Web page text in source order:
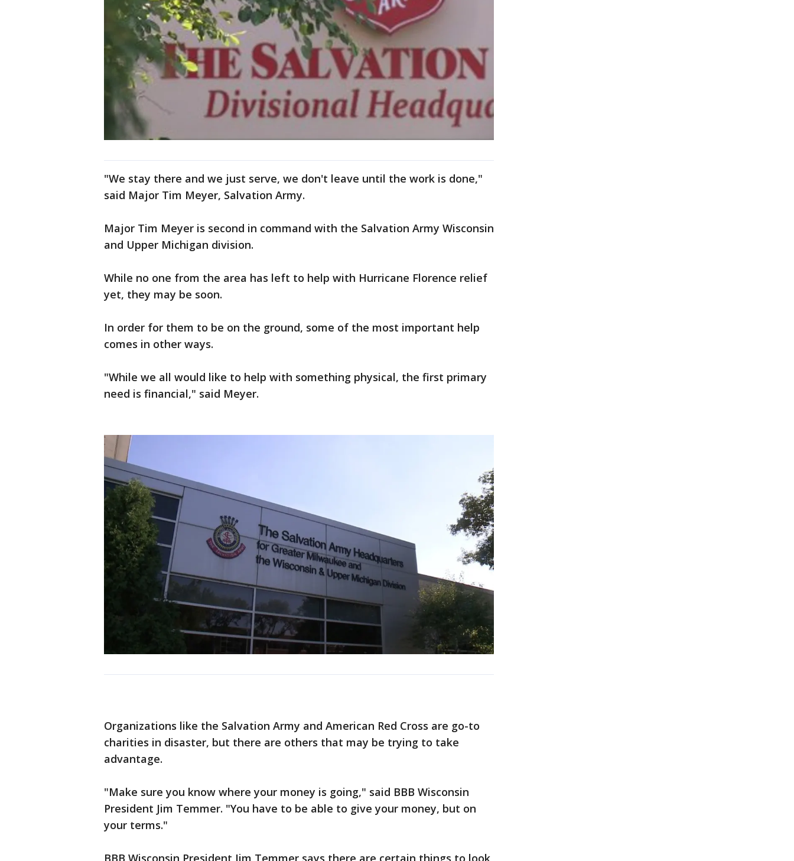
"We stay there and we just serve, we don't leave until the work is done,"
said Major Tim Meyer, Salvation Army.
Major Tim Meyer is second in command with the Salvation Army Wisconsin
and Upper Michigan division.
While no one from the area has left to help with Hurricane Florence relief
yet, they may be soon.
In order for them to be on the ground, some of the most important help
comes in other ways.
"While we all would like to help with something physical, the first primary
need is financial," said Meyer.
Organizations like the Salvation Army and American Red Cross are go-to
charities in disaster, but there are others that may be trying to take
advantage.
"Make sure you know where your money is going," said BBB Wisconsin
President Jim Temmer. "You have to be able to give your money, but on
your terms."